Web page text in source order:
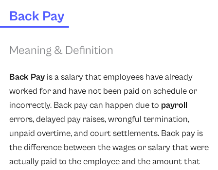
Back Pay
Meaning & Definition
Back Payis a salary that employees have already
worked for and have not been paid on schedule or
incorrectly. Back pay can happen due to payroll
errors, delayed pay raises, wrongful termination,
unpaid overtime, and court settlements. Back pay is
the difference between the wages or salary that were
actually paid to the employee and the amount that